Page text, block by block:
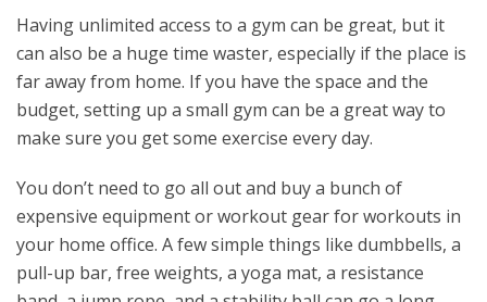
Having unlimited access to a gym can be great, but it
can also be a huge time waster, especially if the place is
far away from home. If you have the space and the
budget, setting up a small gym can be a great way to
make sure you get some exercise every day.
You don’t need to go all out and buy a bunch of
expensive equipment or workout gear for workouts in
your home office. A few simple things like dumbbells, a
pull-up bar, free weights, a yoga mat, a resistance